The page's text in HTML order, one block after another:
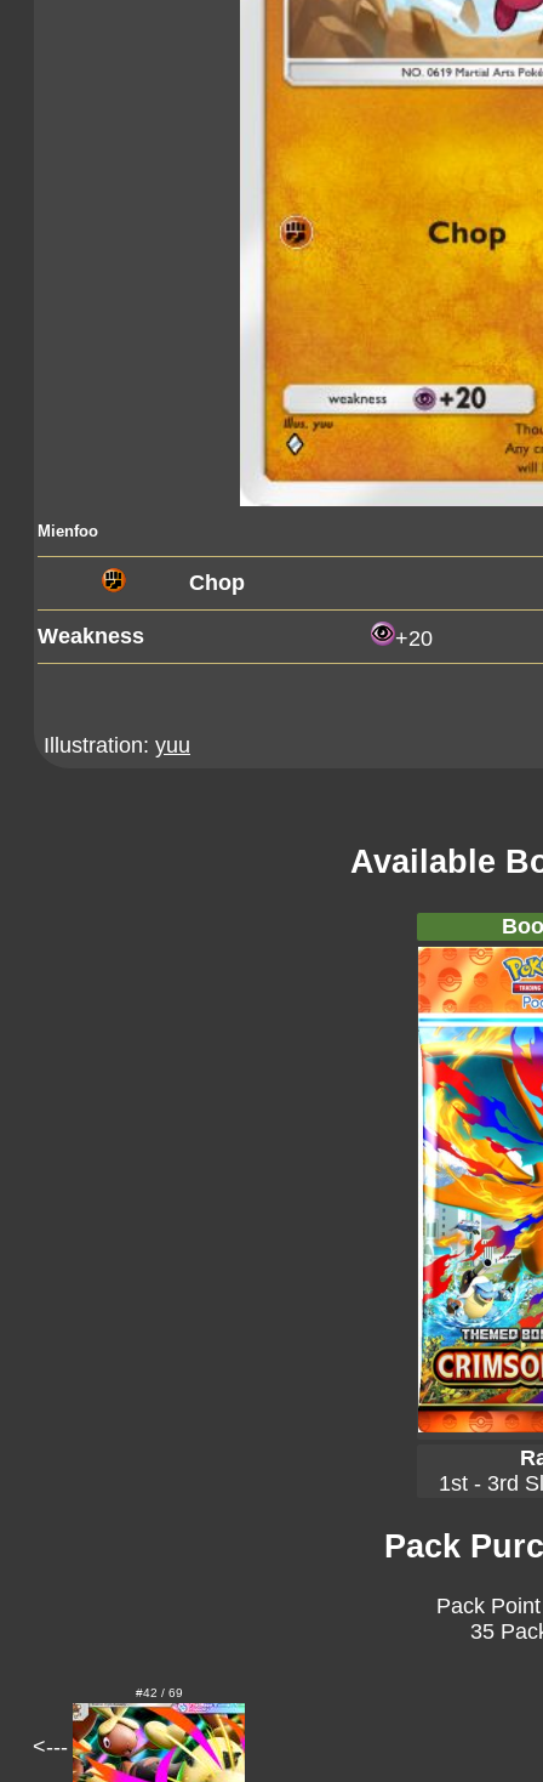
Mienfoo
Chop
Weakness +20
Illustration: yuu
Available
1st - 3rd
Pack
Pack
35
<---
#42 / 69